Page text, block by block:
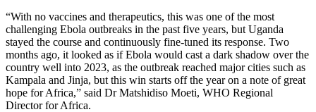
“With no vaccines and therapeutics, this was one of the most
challenging Ebola outbreaks in the past five years, but Uganda
stayed the course and continuously fine-tuned its response. Two
months ago, it looked as if Ebola would cast a dark shadow over the
country well into 2023, as the outbreak reached major cities such as
Kampala and Jinja, but this win starts off the year on a note of great
hope for Africa,” said Dr Matshidiso Moeti, WHO Regional
Director for Africa.